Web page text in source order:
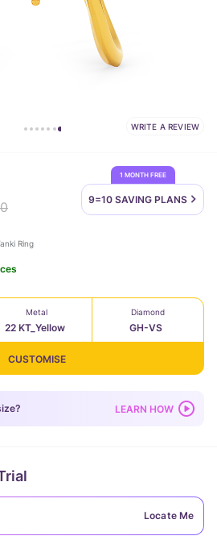
WRITE A REVIEW
1 MONTH FREE
9=10 SAVING PLANS
Ring
Metal
22 KT_Yellow
Diamond
GH-VS
CUSTOMISE
LEARN HOW
Locate Me